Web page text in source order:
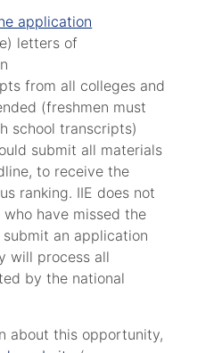
application
letters of
from all colleges and
(freshmen must
school transcripts)
submit all materials
to receive the
ranking. IIE does not
have missed the
an application
will process all
by the national
about this opportunity,